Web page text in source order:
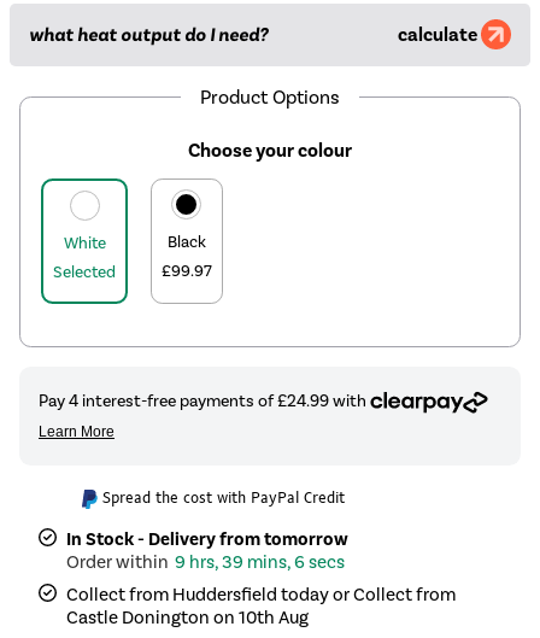
what heat output do I need? calculate
Product Options
Choose your colour
White
Selected
Black
£99.97
Spread the cost with PayPal Credit
In Stock - Delivery from tomorrow
9 hrs, 39 mins, 5 secs
Collect from Huddersfield today or Collect from
Castle Donington on 10th Aug